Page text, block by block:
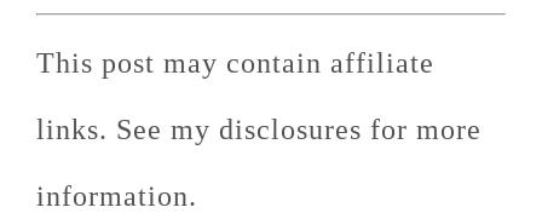
This post may contain affiliate
links. See my disclosures for more
information.